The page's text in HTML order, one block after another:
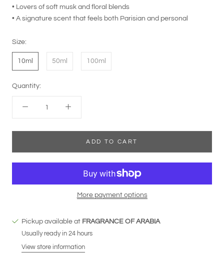
• Lovers of soft musk and floral blends
• A signature scent that feels both Parisian and personal
Size:
10ml 50ml 100ml
Quantity:
ADD TO CART
More payment options
Pickup available at FRAGRANCE OF ARABIA
Usually ready in 24 hours
View store information